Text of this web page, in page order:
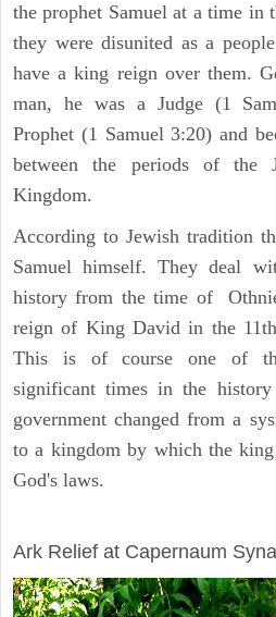
the prophet Samuel at a time in
they were disunited as a
have a king reign over them.
man, he was a Judge (1
Prophet (1 Samuel 3:20) and
between the periods of the
Kingdom.
According to Jewish tradition
Samuel himself. They deal
history from the time of
reign of King David in the
This is of course one of
significant times in the
government changed from a
to a kingdom by which the
God's laws.
Ark Relief at Capernaum